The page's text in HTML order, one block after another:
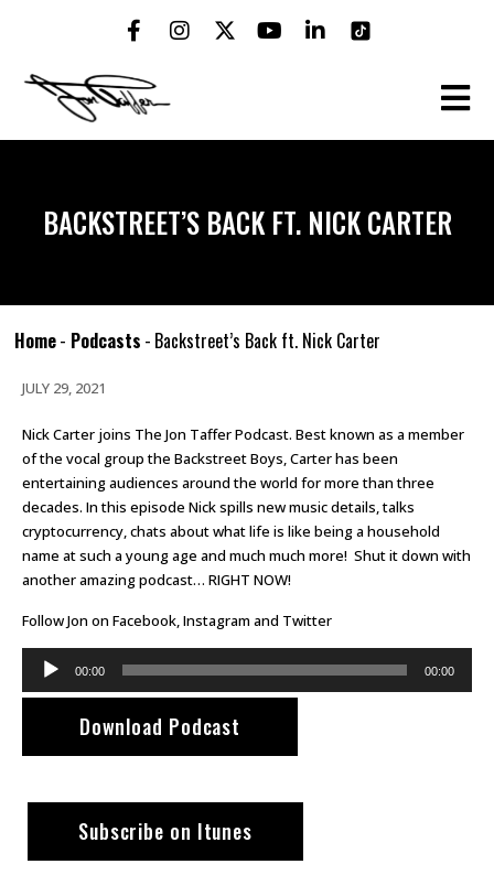
BACKSTREET’S BACK FT. NICK CARTER
Home- Podcasts - Backstreet’s Back ft. Nick Carter
JULY 29, 2021
Nick Carter joins The Jon Taffer Podcast. Best known as a member
of the vocal group the Backstreet Boys, Carter has been
entertaining audiences around the world for more than three
decades. In this episode Nick spills new music details, talks
cryptocurrency, chats about what life is like being a household
name at such a young age and much much more! Shut it down with
another amazing podcast… RIGHT NOW!
Follow Jon on Facebook,Instagram and Twitter
Audio
Player
00:00 00:00
Download Podcast
Subscribe on Itunes